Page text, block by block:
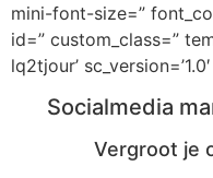
mini-font-size=”
id=” custom_class=”
lq2tjour’
Socialmedia
Vergroot je